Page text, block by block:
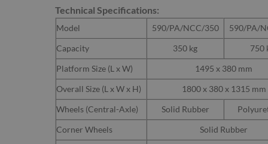
Technical Specifications:
Model 590/PA/NCC/350
590/PA/
Capacity
350 kg
750
Platform Size (L x W)
1495 x 380 mm
Overall Size (L x W x H)
1800 x 380 x 1315 mm
Wheels (Central-Axle)
Solid Rubber
Corner Wheels
Solid Rubber